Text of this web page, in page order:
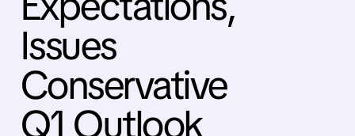
Issues
Conservative
Q1 Outlook